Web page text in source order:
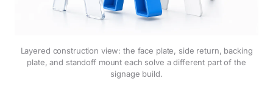
Layered construction view: the face plate, side return, backing
plate, and standoff mount each solve a different part of the
signage build.